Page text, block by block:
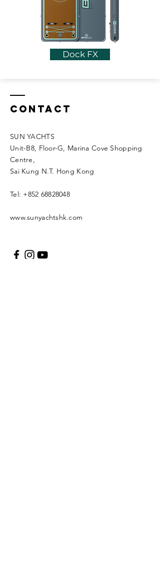
Dock FX
Contact
SUN YACHTS
Unit-B8, Floor-G, Marina Cove Shopping
Centre,
Sai Kung N.T. Hong Kong
Tel: +852 68828048
www.sunyachtshk.com